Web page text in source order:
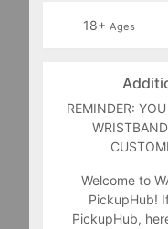
18+ Ages
REMINDER:
Welcome to
PickupHub!
PickupHub,